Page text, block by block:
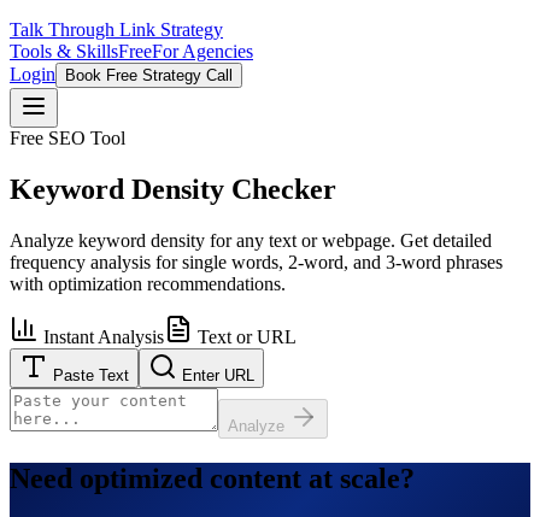
Talk Through Link Strategy
Tools & SkillsFreeFor Agencies
Login
Book Free Strategy Call
Free SEO Tool
Keyword Density Checker
Analyze keyword density for any text or webpage. Get detailed
frequency analysis for single words, 2-word, and 3-word phrases
with optimization recommendations.
Instant Analysis Text or URL
Paste Text Enter URL
Analyze
Need optimized content at scale?